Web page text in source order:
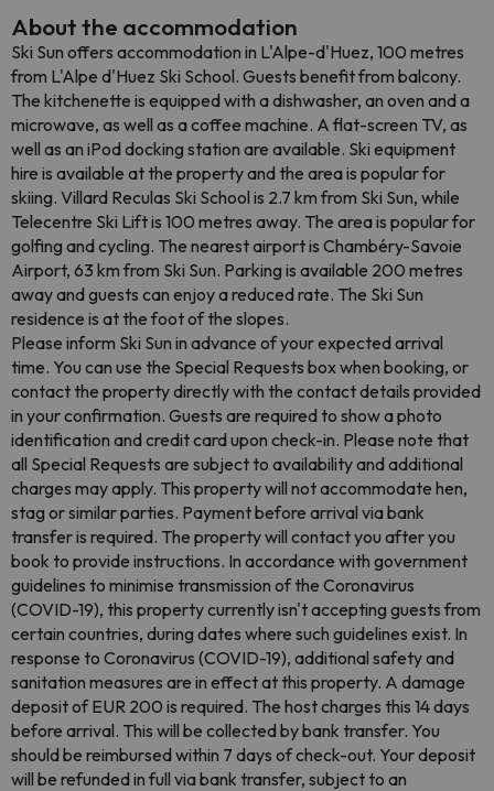
About the accommodation
Ski Sun offers accommodation in L'Alpe-d'Huez, 100 metres
from L'Alpe d'Huez Ski School. Guests benefit from balcony.
The kitchenette is equipped with a dishwasher, an oven and a
microwave, as well as a coffee machine. A flat-screen TV, as
well as an iPod docking station are available. Ski equipment
hire is available at the property and the area is popular for
skiing. Villard Reculas Ski School is 2.7 km from Ski Sun, while
Telecentre Ski Lift is 100 metres away. The area is popular for
golfing and cycling. The nearest airport is Chambéry-Savoie
Airport, 63 km from Ski Sun. Parking is available 200 metres
away and guests can enjoy a reduced rate. The Ski Sun
residence is at the foot of the slopes.
Please inform Ski Sun in advance of your expected arrival
time. You can use the Special Requests box when booking, or
contact the property directly with the contact details provided
in your confirmation. Guests are required to show a photo
identification and credit card upon check-in. Please note that
all Special Requests are subject to availability and additional
charges may apply. This property will not accommodate hen,
stag or similar parties. Payment before arrival via bank
transfer is required. The property will contact you after you
book to provide instructions. In accordance with government
guidelines to minimise transmission of the Coronavirus
(COVID-19), this property currently isn't accepting guests from
certain countries, during dates where such guidelines exist. In
response to Coronavirus (COVID-19), additional safety and
sanitation measures are in effect at this property. A damage
deposit of EUR 200 is required. The host charges this 14 days
before arrival. This will be collected by bank transfer. You
should be reimbursed within 7 days of check-out. Your deposit
will be refunded in full via bank transfer, subject to an